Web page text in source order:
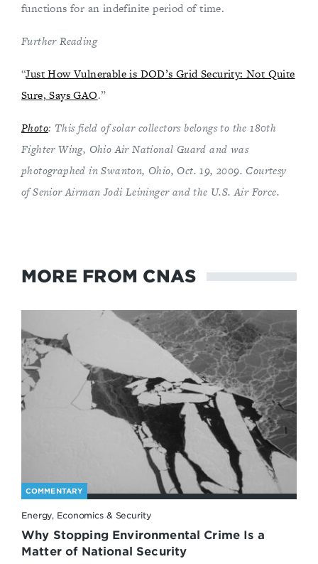
functions for an indefinite period of time.
Further Reading
“Just How Vulnerable is DOD’s Grid Security: Not Quite
Sure, Says GAO.”
Photo: This field of solar collectors belongs to the 180th
Fighter Wing, Ohio Air National Guard and was
photographed in Swanton, Ohio, Oct. 19, 2009. Courtesy
of Senior Airman Jodi Leininger and the U.S. Air Force.
MORE FROM CNAS
COMMENTARY
Energy, Economics & Security
Why Stopping Environmental Crime Is a
Matter of National Security